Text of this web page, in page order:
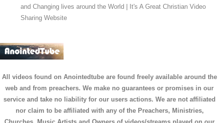
and Changing lives around the World | It's A Great Christian Video
Sharing Website
All videos found on Anointedtube are found freely available around the
web and from preachers. We make no guarantees or promises in our
service and take no liability for our users actions. We are not affiliated
nor claim to be affiliated with any of the Preachers, Ministries,